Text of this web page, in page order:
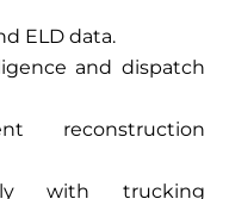
ELD data.
and dispatch
reconstruction
with trucking